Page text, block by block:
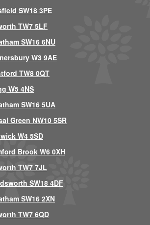
SW18 3PE
TW7 5LF
SW16 6NU
W3 9AE
TW8 0QT
W5 4NS
SW16 5UA
Green NW10 5SR
W4 5SD
Brook W6 0XH
TW7 7JL
SW18 4DF
SW16 2XN
TW7 6QD